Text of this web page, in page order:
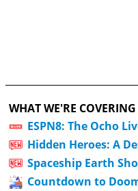
WHAT WE'RE COVERING
ESPN8: The Ocho
Hidden Heroes: A
Spaceship Earth
Countdown to